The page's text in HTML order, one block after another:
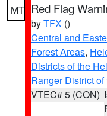
MT Red Flag
byTFX ()
Central and
Forest Areas,
Districts of the
Ranger District
VTEC# 5 (CON)